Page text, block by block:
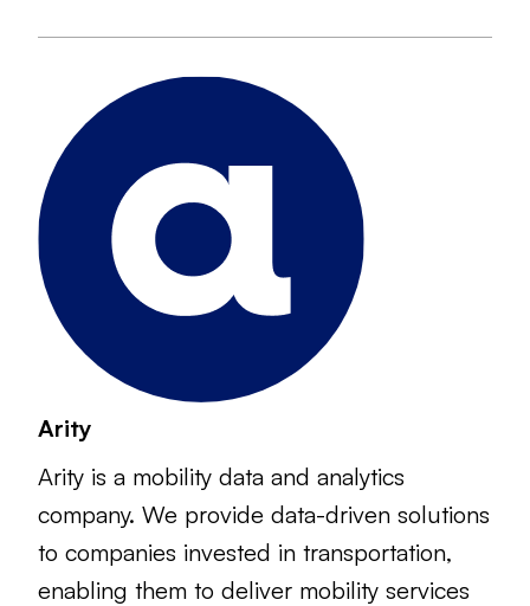
Arity
Arity is a mobility data and analytics
company. We provide data-driven solutions
to companies invested in transportation,
enabling them to deliver mobility services